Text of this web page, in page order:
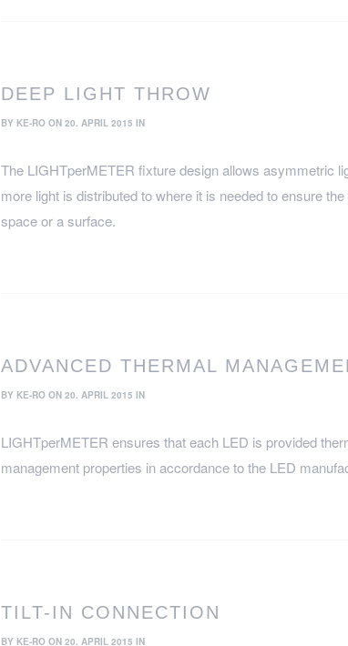
DEEP LIGHT THROW
BY KE-RO ON 20. APRIL 2015 IN
The LIGHTperMETER fixture design allows asymmetric
more light is distributed to where it is needed to ensure
space or a surface.
ADVANCED THERMAL
BY KE-RO ON 20. APRIL 2015 IN
LIGHTperMETER ensures that each LED is provided
management properties in accordance to the LED
TILT-IN CONNECTION
BY KE-RO ON 20. APRIL 2015 IN